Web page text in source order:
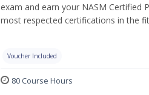
exam and earn your NASM Certified
most respected certifications in the
Voucher Included
80 Course Hours